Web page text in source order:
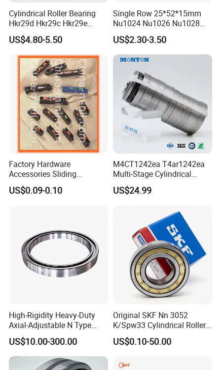
Cylindrical Roller Bearing
Hkr29d Hkr29c Hkr29e
Hkr29f Hkr59e Hkr59f
Eccentric Bearing Without
Outer Ring
US$4.80-5.50
Single Row 25*52*15mm
Nu1024 Nu1026 Nu1028
Nu1030 Brass Cage Single
Direction SKF Cylindrical
Roller Bearing
US$2.30-3.50
Factory Hardware
Accessories Sliding
Plastic/Aluminum/Zamak
Bracket Door and Window
US$0.09-0.10
M4CT1242ea T4ar1242ea
Multi-Stage Cylindrical
Roller Thrust Bearings for
Extruder Gearboxes
US$24.99
High-Rigidity Heavy-Duty
Axial-Adjustable N Type
Cylindrical Roller Bearing for
Material-Handling
US$10.00-300.00
Original SKF Nn 3052
K/Spw33 Cylindrical Roller
Bearing-Stainless Steel,
Durable
US$0.10-50.00